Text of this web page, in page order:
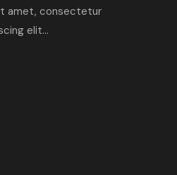
amet, consectetur
elit...